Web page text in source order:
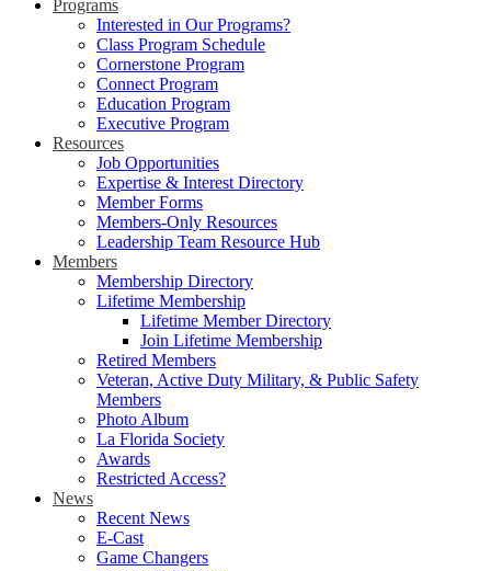
Programs
Interested in Our Programs?
Class Program Schedule
Cornerstone Program
Connect Program
Education Program
Executive Program
Resources
Job Opportunities
Expertise & Interest Directory
Member Forms
Members-Only Resources
Leadership Team Resource Hub
Members
Membership Directory
Lifetime Membership
Lifetime Member Directory
Join Lifetime Membership
Retired Members
Veteran, Active Duty Military, & Public Safety
Members
Photo Album
La Florida Society
Awards
Restricted Access?
News
Recent News
E-Cast
Game Changers